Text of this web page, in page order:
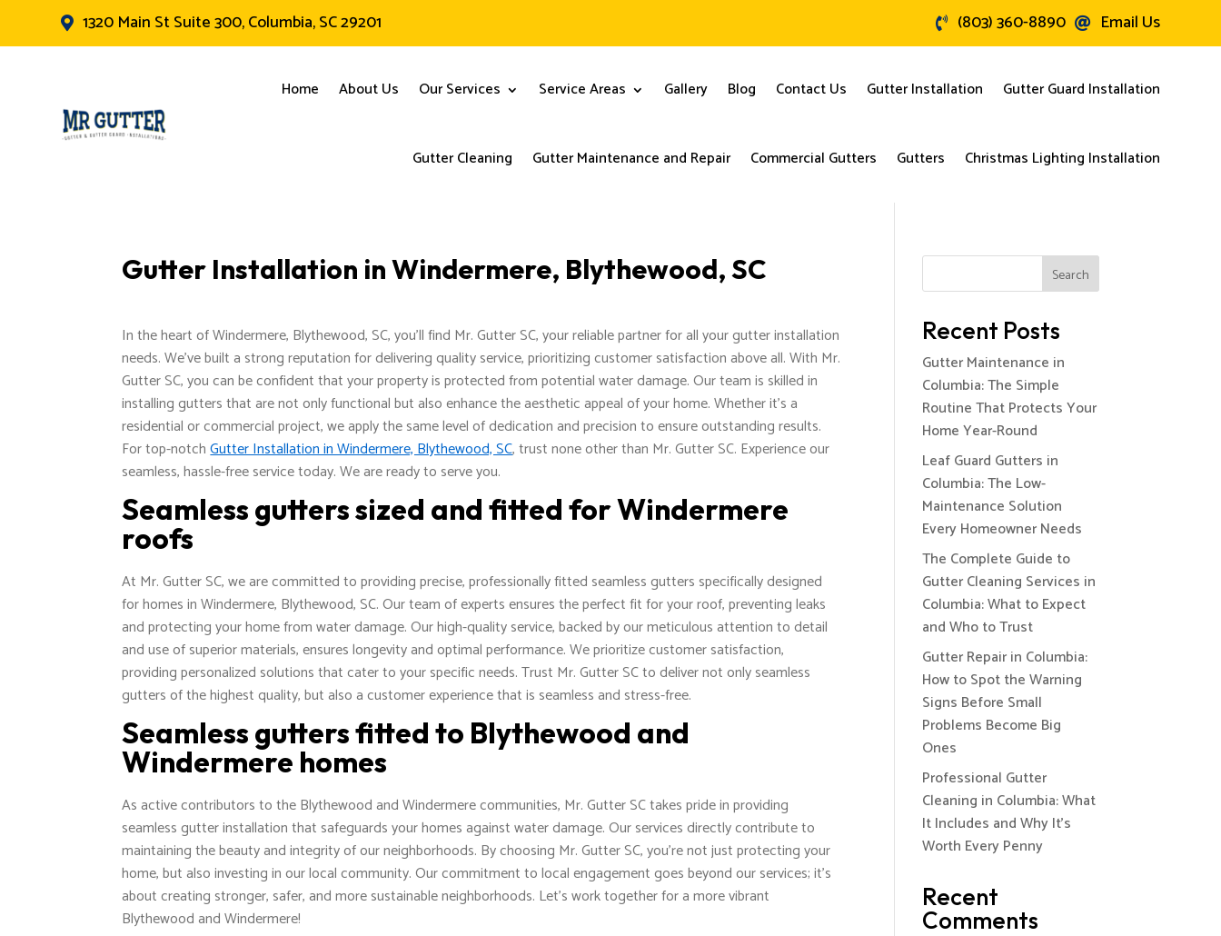
 1320 Main St Suite 300, Columbia, SC 29201  (803) 360-8890  Email Us
Home About Us Our Services Service Areas Gallery Blog Contact Us Gutter Installation Gutter Guard Installation
Gutter Cleaning Gutter Maintenance and Repair Commercial Gutters Gutters Christmas Lighting Installation
Gutter Installation in Windermere, Blythewood, SC
In the heart of Windermere, Blythewood, SC, you'll find Mr. Gutter SC, your reliable partner for all your gutter installation
needs. We've built a strong reputation for delivering quality service, prioritizing customer satisfaction above all. With Mr.
Gutter SC, you can be confident that your property is protected from potential water damage. Our team is skilled in
installing gutters that are not only functional but also enhance the aesthetic appeal of your home. Whether it’s a
residential or commercial project, we apply the same level of dedication and precision to ensure outstanding results.
For top-notchGutter Installation in Windermere, Blythewood, SC, trust none other than Mr. Gutter SC. Experience our
seamless, hassle-free service today. We are ready to serve you.
Seamless gutters sized and fitted for Windermere
roofs
At Mr. Gutter SC, we are committed to providing precise, professionally fitted seamless gutters specifically designed
for homes in Windermere, Blythewood, SC. Our team of experts ensures the perfect fit for your roof, preventing leaks
and protecting your home from water damage. Our high-quality service, backed by our meticulous attention to detail
and use of superior materials, ensures longevity and optimal performance. We prioritize customer satisfaction,
providing personalized solutions that cater to your specific needs. Trust Mr. Gutter SC to deliver not only seamless
gutters of the highest quality, but also a customer experience that is seamless and stress-free.
Seamless gutters fitted to Blythewood and
Windermere homes
As active contributors to the Blythewood and Windermere communities, Mr. Gutter SC takes pride in providing
seamless gutter installation that safeguards your homes against water damage. Our services directly contribute to
maintaining the beauty and integrity of our neighborhoods. By choosing Mr. Gutter SC, you're not just protecting your
home, but also investing in our local community. Our commitment to local engagement goes beyond our services; it's
about creating stronger, safer, and more sustainable neighborhoods. Let's work together for a more vibrant
Blythewood and Windermere!
Search
Recent Posts
Gutter Maintenance in
Columbia: The Simple
Routine That Protects Your
Home Year-Round
Leaf Guard Gutters in
Columbia: The Low-
Maintenance Solution
Every Homeowner Needs
The Complete Guide to
Gutter Cleaning Services in
Columbia: What to Expect
and Who to Trust
Gutter Repair in Columbia:
How to Spot the Warning
Signs Before Small
Problems Become Big
Ones
Professional Gutter
Cleaning in Columbia: What
It Includes and Why It’s
Worth Every Penny
Recent
Comments